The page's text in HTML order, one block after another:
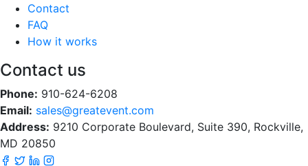
Contact
FAQ
How it works
Contact us
Phone: 910-624-6208
Email: sales@greatevent.com
Address: 9210 Corporate Boulevard, Suite 390, Rockville,
MD 20850